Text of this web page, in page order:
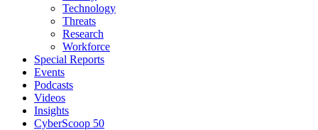
Technology
Threats
Research
Workforce
Special Reports
Events
Podcasts
Videos
Insights
CyberScoop 50